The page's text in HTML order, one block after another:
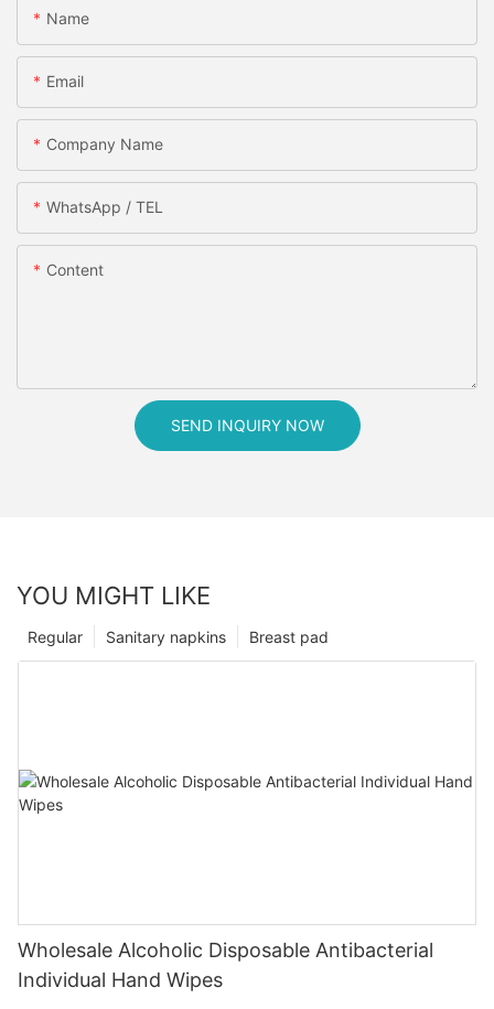
Name
Email
Company Name
WhatsApp / TEL
Content
SEND INQUIRY NOW
YOU MIGHT LIKE
Breast pad
Sanitary napkins
Regular
Wholesale Alcoholic Disposable Antibacterial
Individual Hand Wipes